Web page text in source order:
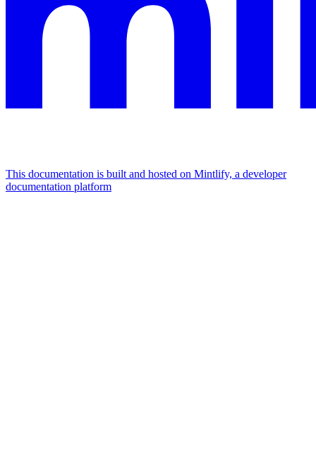
This documentation is built and hosted on Mintlify, a developer
documentation platform